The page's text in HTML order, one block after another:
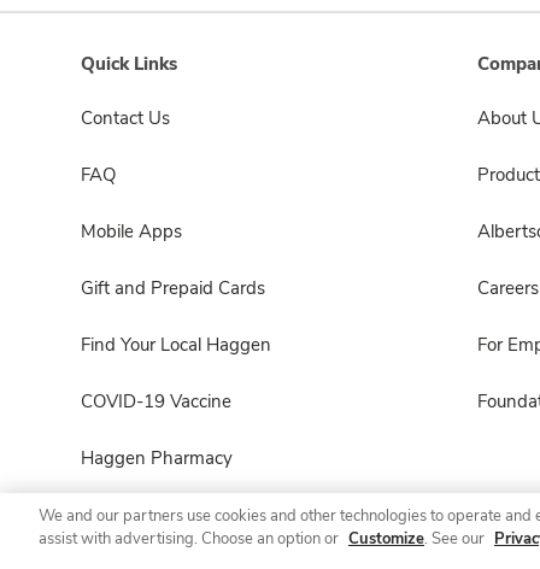
Quick Links
Contact Us
FAQ
Mobile Apps
Gift and Prepaid Cards
Find Your Local Haggen
COVID-19 Vaccine
Haggen Pharmacy
About
Careers
For
We and our partners use cookies and other technologies to operate
assist with advertising. Choose an option or Customize. See our